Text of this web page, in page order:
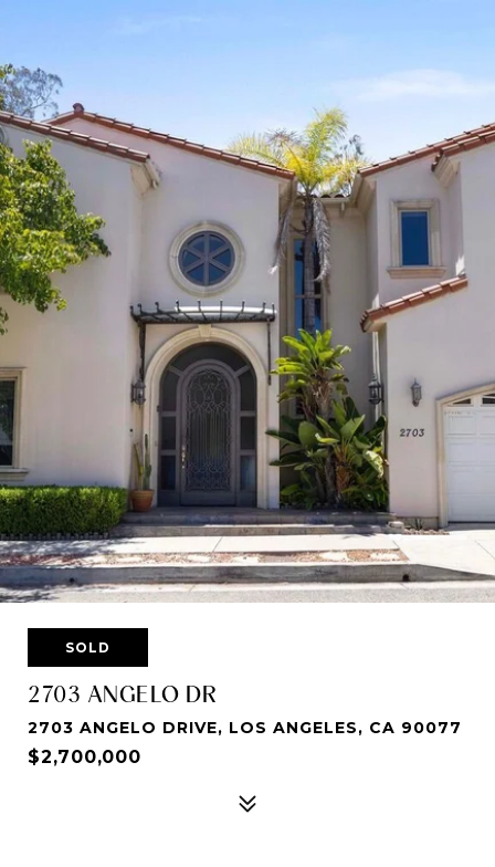
SOLD
2703 ANGELO DR
2703 ANGELO DRIVE, LOS ANGELES, CA 90077
$2,700,000